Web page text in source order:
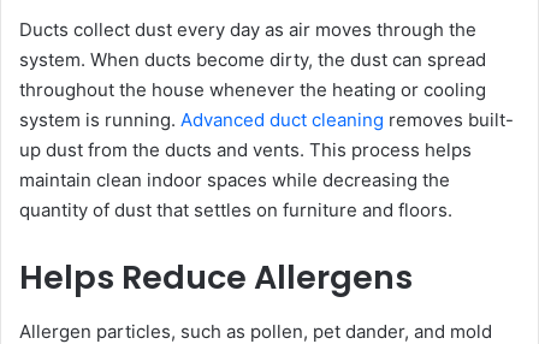
Ducts collect dust every day as air moves through the
system. When ducts become dirty, the dust can spread
throughout the house whenever the heating or cooling
system is running. Advanced duct cleaning removes built-
up dust from the ducts and vents. This process helps
maintain clean indoor spaces while decreasing the
quantity of dust that settles on furniture and floors.
Helps Reduce Allergens
Allergen particles, such as pollen, pet dander, and mold